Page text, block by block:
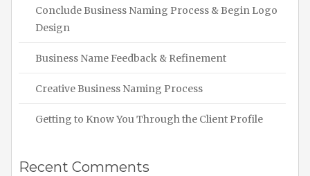
Conclude Business Naming Process & Begin Logo
Design
Business Name Feedback & Refinement
Creative Business Naming Process
Getting to Know You Through the Client Profile
Recent Comments